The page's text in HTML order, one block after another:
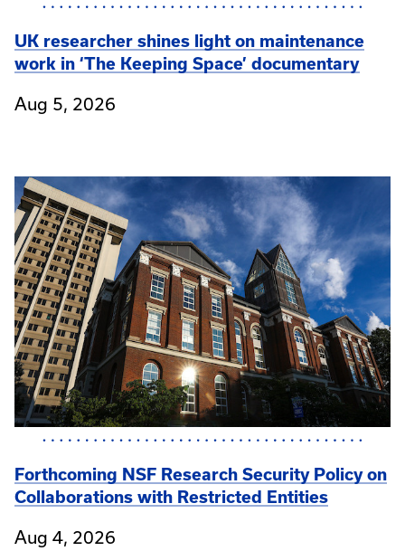
UK researcher shines light on maintenance
work in ‘The Keeping Space’ documentary
Aug 5, 2026
Forthcoming NSF Research Security Policy on
Collaborations with Restricted Entities
Aug 4, 2026